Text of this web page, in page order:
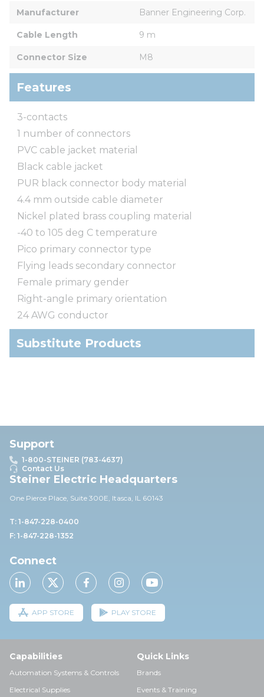
Manufacturer Banner Engineering Corp.
Cable Length 9 m
Connector Size M8
Features
3-contacts
1 number of connectors
PVC cable jacket material
Black cable jacket
PUR black connector body material
4.4 mm outside cable diameter
Nickel plated brass coupling material
-40 to 105 deg C temperature
Pico primary connector type
Flying leads secondary connector
Female primary gender
Right-angle primary orientation
24 AWG conductor
Substitute Products
Support
1-800-STEINER (783-4637)
Contact Us
Steiner Electric Headquarters
One Pierce Place, Suite 300E, Itasca, IL 60143
T: 1-847-228-0400
F: 1-847-228-1352
Connect
APP STORE PLAY STORE
Capabilities
Automation Systems & Controls
Electrical Supplies
Quick Links
Brands
Events & Training